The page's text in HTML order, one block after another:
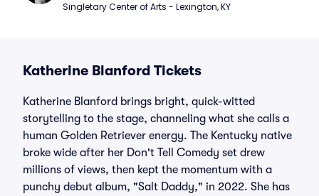
Singletary Center of Arts - Lexington, KY
Katherine Blanford Tickets
Katherine Blanford brings bright, quick-witted
storytelling to the stage, channeling what she calls a
human Golden Retriever energy. The Kentucky native
broke wide after her Don't Tell Comedy set drew
millions of views, then kept the momentum with a
punchy debut album, "Salt Daddy," in 2022. She has